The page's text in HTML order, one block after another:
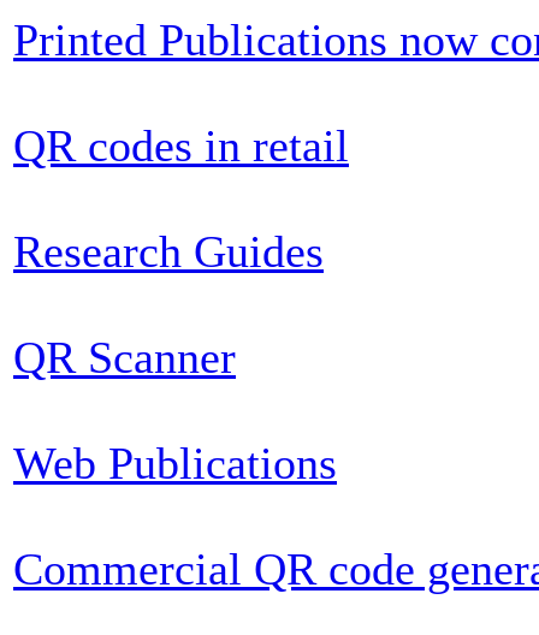
Printed Publications now
QR codes in retail
Research Guides
QR Scanner
Web Publications
Commercial QR code